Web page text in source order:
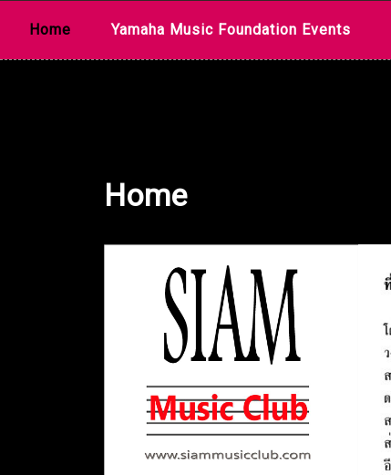
Home Yamaha Music Foundation Events
Home